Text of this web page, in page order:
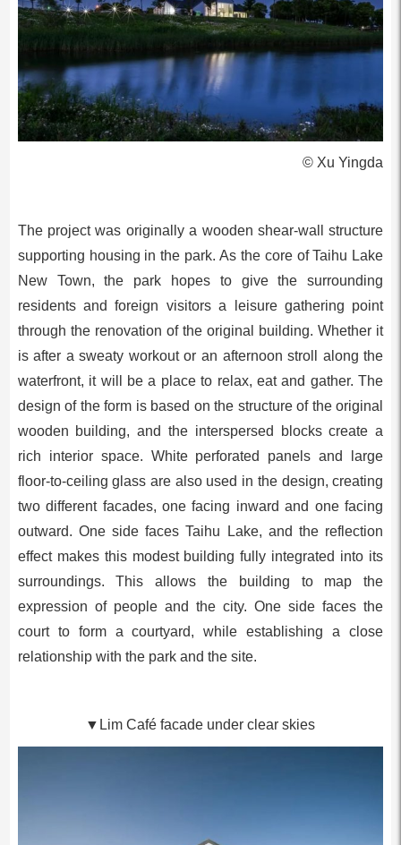
© Xu Yingda
The project was originally a wooden shear-wall structure
supporting housing in the park. As the core of Taihu Lake
New Town, the park hopes to give the surrounding
residents and foreign visitors a leisure gathering point
through the renovation of the original building. Whether it
is after a sweaty workout or an afternoon stroll along the
waterfront, it will be a place to relax, eat and gather. The
design of the form is based on the structure of the original
wooden building, and the interspersed blocks create a
rich interior space. White perforated panels and large
floor-to-ceiling glass are also used in the design, creating
two different facades, one facing inward and one facing
outward. One side faces Taihu Lake, and the reflection
effect makes this modest building fully integrated into its
surroundings. This allows the building to map the
expression of people and the city. One side faces the
court to form a courtyard, while establishing a close
relationship with the park and the site.
▼Lim Café facade under clear skies